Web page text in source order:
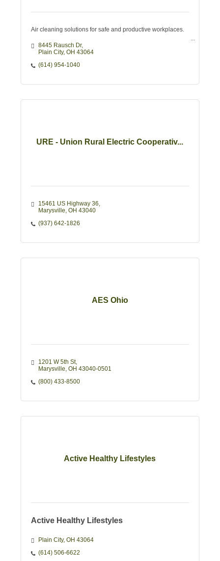
Air cleaning solutions for safe and productive workplaces.
8445 Rausch Dr
Plain City OH 43064
(614) 954-1040
URE - Union Rural Electric Cooperativ...
15461 US Highway 36
Marysville OH 43040
(937) 642-1826
AES Ohio
1201 W 5th St
Marysville OH 43040-0501
(800) 433-8500
Active Healthy Lifestyles
Active Healthy Lifestyles
Plain City OH 43064
(614) 506-6622